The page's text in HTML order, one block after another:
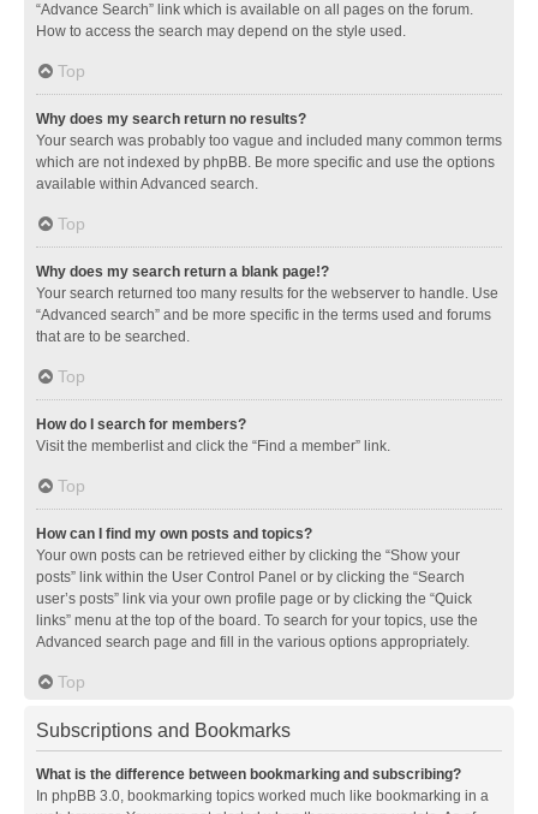
“Advance Search” link which is available on all pages on the forum.
How to access the search may depend on the style used.
Top
Why does my search return no results?
Your search was probably too vague and included many common terms
which are not indexed by phpBB. Be more specific and use the options
available within Advanced search.
Top
Why does my search return a blank page!?
Your search returned too many results for the webserver to handle. Use
“Advanced search” and be more specific in the terms used and forums
that are to be searched.
Top
How do I search for members?
Visit the memberlist and click the “Find a member” link.
Top
How can I find my own posts and topics?
Your own posts can be retrieved either by clicking the “Show your
posts” link within the User Control Panel or by clicking the “Search
user’s posts” link via your own profile page or by clicking the “Quick
links” menu at the top of the board. To search for your topics, use the
Advanced search page and fill in the various options appropriately.
Top
Subscriptions and Bookmarks
What is the difference between bookmarking and subscribing?
In phpBB 3.0, bookmarking topics worked much like bookmarking in a